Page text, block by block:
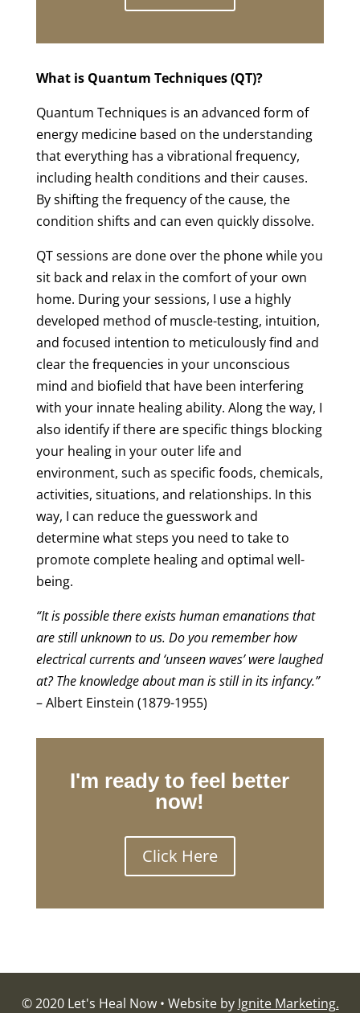
What is Quantum Techniques (QT)?
Quantum Techniques is an advanced form of
energy medicine based on the understanding
that everything has a vibrational frequency,
including health conditions and their causes.
By shifting the frequency of the cause, the
condition shifts and can even quickly dissolve.
QT sessions are done over the phone while you
sit back and relax in the comfort of your own
home. During your sessions, I use a highly
developed method of muscle-testing, intuition,
and focused intention to meticulously find and
clear the frequencies in your unconscious
mind and biofield that have been interfering
with your innate healing ability. Along the way, I
also identify if there are specific things blocking
your healing in your outer life and
environment, such as specific foods, chemicals,
activities, situations, and relationships. In this
way, I can reduce the guesswork and
determine what steps you need to take to
promote complete healing and optimal well-
being.
“It is possible there exists human emanations that
are still unknown to us. Do you remember how
electrical currents and ‘unseen waves’ were laughed
at? The knowledge about man is still in its infancy.”
– Albert Einstein (1879-1955)
I'm ready to feel better
now!
Click Here
© 2020 Let's Heal Now • Website by Ignite Marketing.